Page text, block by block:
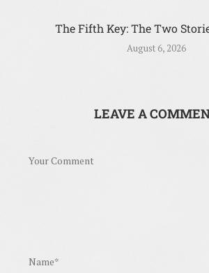
The Fifth Key: The Two
August 6, 2026
LEAVE A